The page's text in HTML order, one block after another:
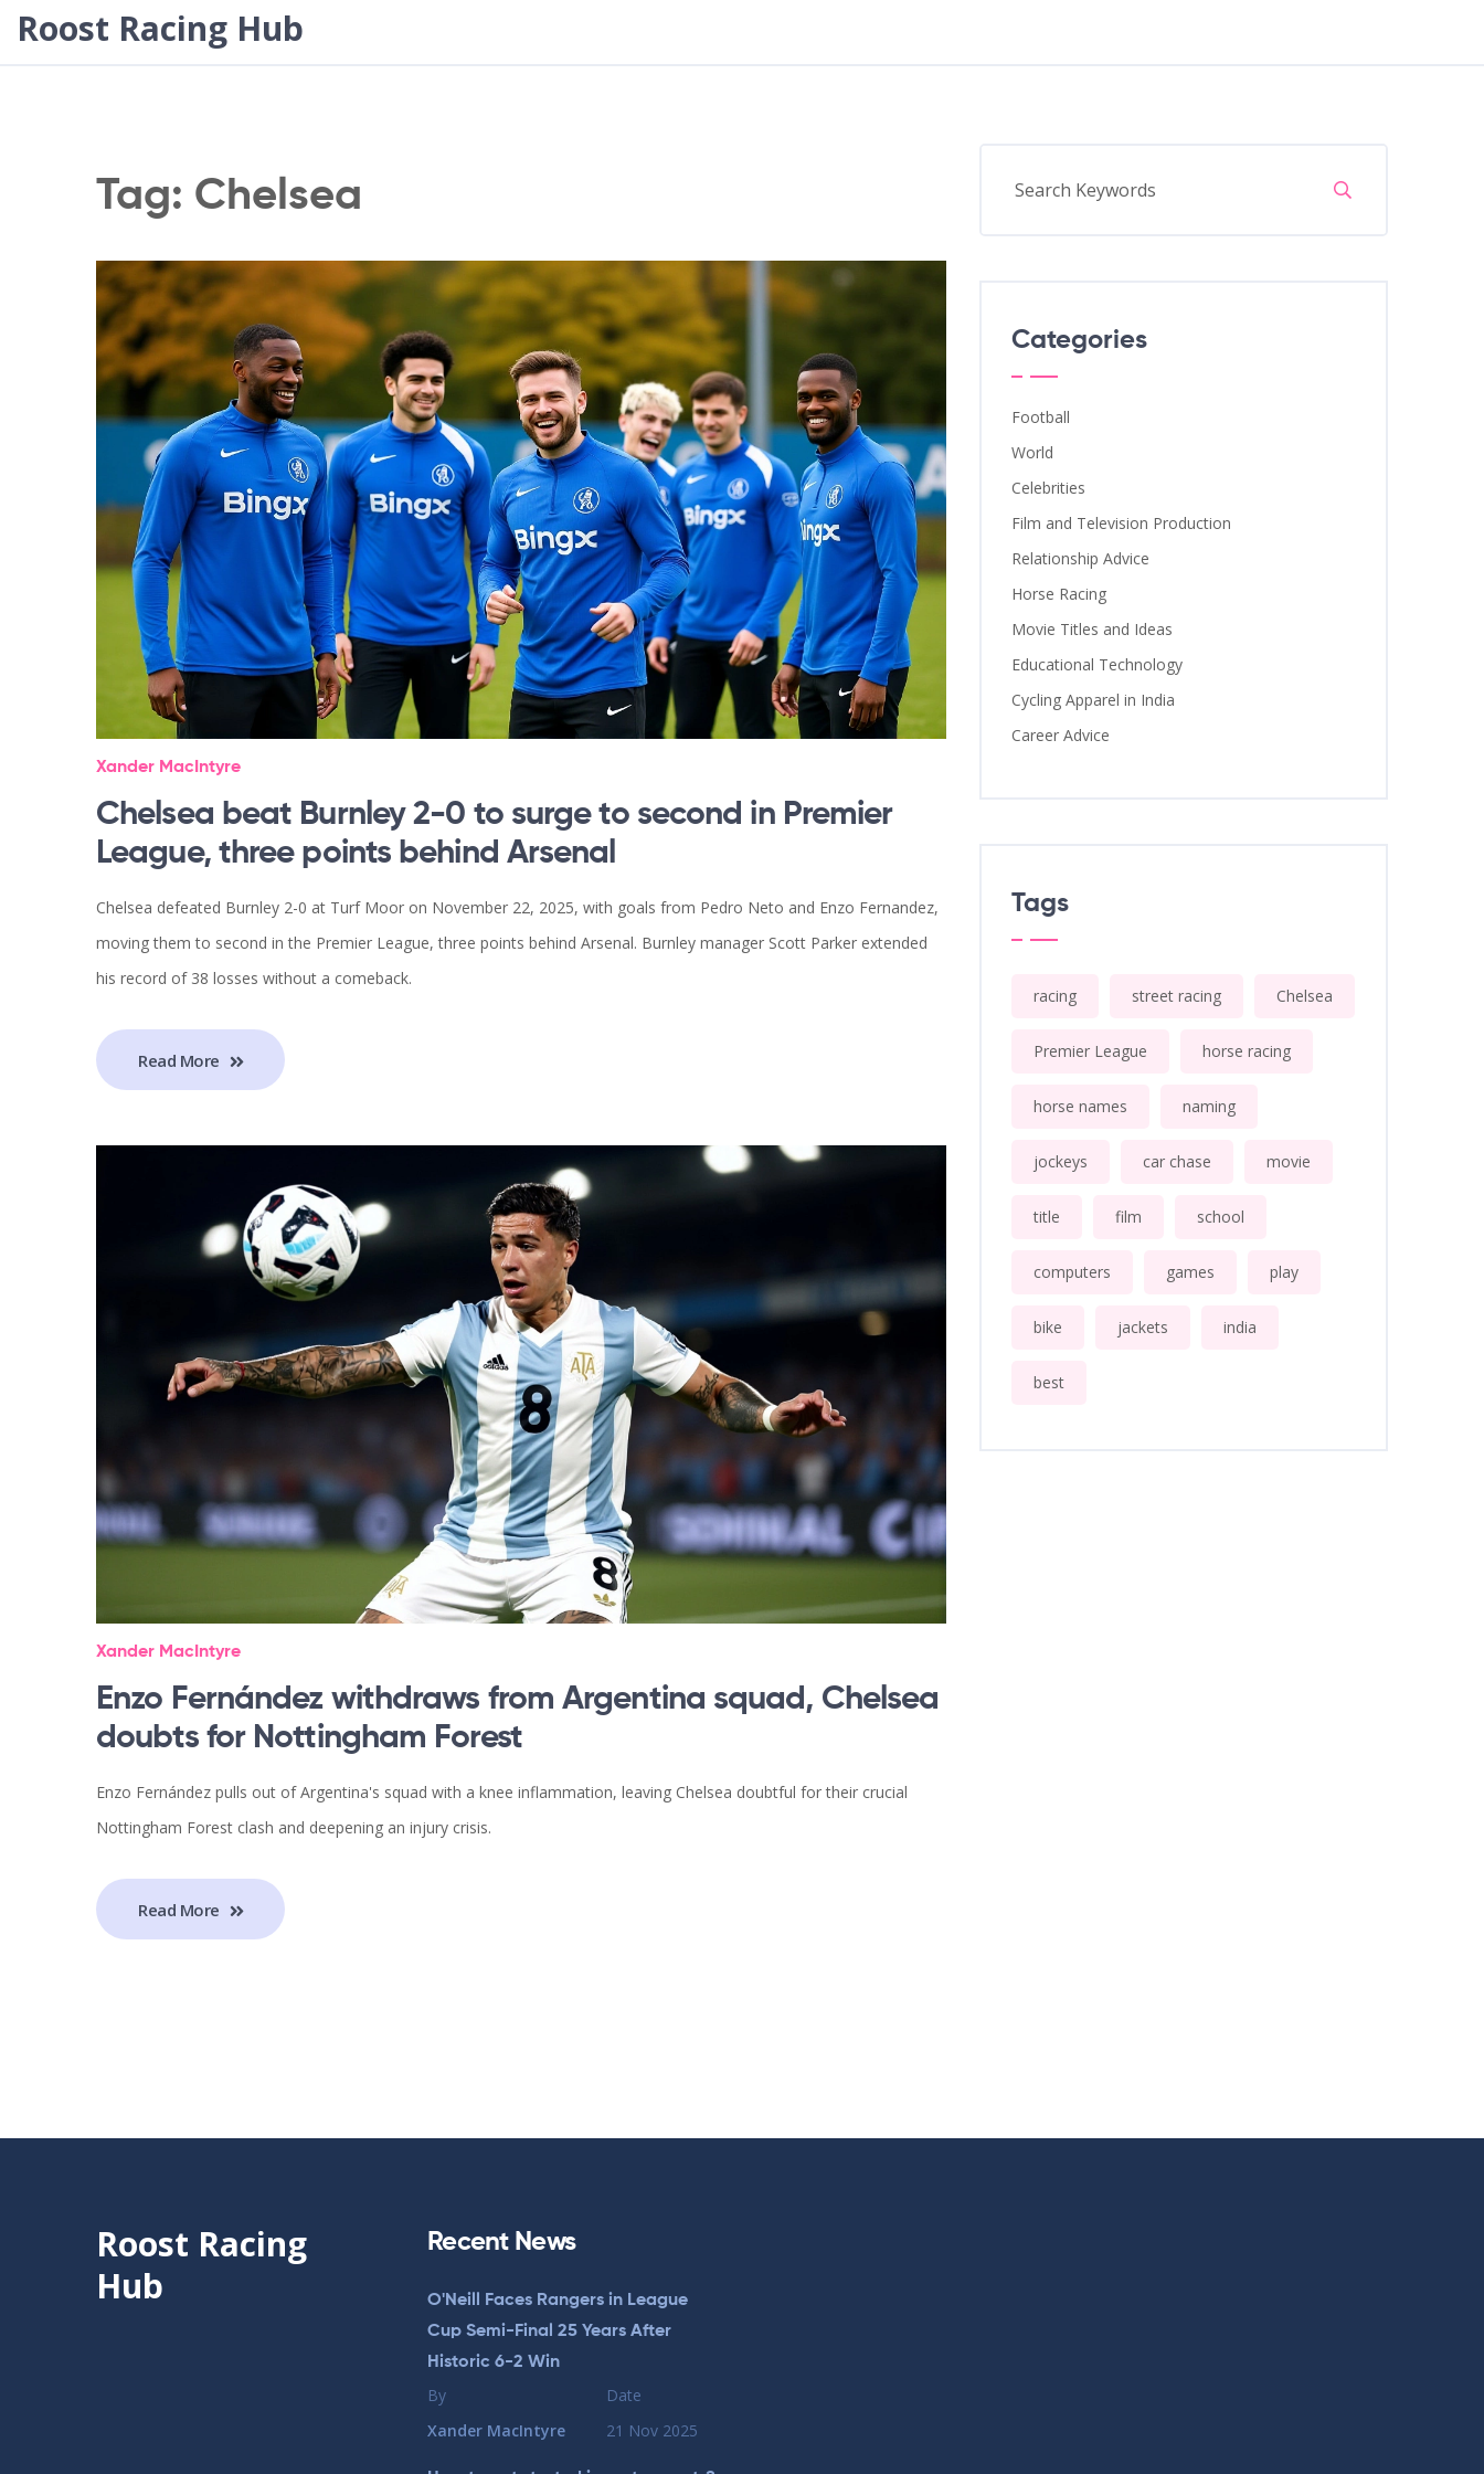
Roost Racing Hub
Tag: Chelsea
Xander MacIntyre
Chelsea beat Burnley 2-0 to surge to second in Premier
League, three points behind Arsenal
Chelsea defeated Burnley 2-0 at Turf Moor on November 22, 2025, with goals from Pedro Neto and Enzo Fernandez,
moving them to second in the Premier League, three points behind Arsenal. Burnley manager Scott Parker extended
his record of 38 losses without a comeback.
Read More
Xander MacIntyre
Enzo Fernández withdraws from Argentina squad, Chelsea
doubts for Nottingham Forest
Enzo Fernández pulls out of Argentina's squad with a knee inflammation, leaving Chelsea doubtful for their crucial
Nottingham Forest clash and deepening an injury crisis.
Read More
Categories
Football
World
Celebrities
Film and Television Production
Relationship Advice
Horse Racing
Movie Titles and Ideas
Educational Technology
Cycling Apparel in India
Career Advice
Tags
racing street racing Chelsea
Premier League horse racing
horse names naming
jockeys car chase movie
title film school
computers games play
bike jackets india
best
Roost Racing
Hub
Recent News
O'Neill Faces Rangers in League
Cup Semi-Final 25 Years After
Historic 6-2 Win
By
Xander MacIntyre
Date
21 Nov 2025